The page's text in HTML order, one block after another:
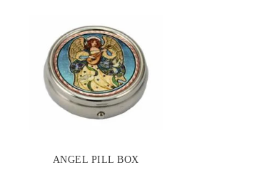
ANGEL PILL BOX